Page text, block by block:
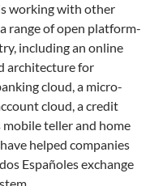
working with other
range of open platform-
including an online
architecture for
cloud, a micro-
cloud, a credit
mobile teller and home
helped companies
Españoles exchange